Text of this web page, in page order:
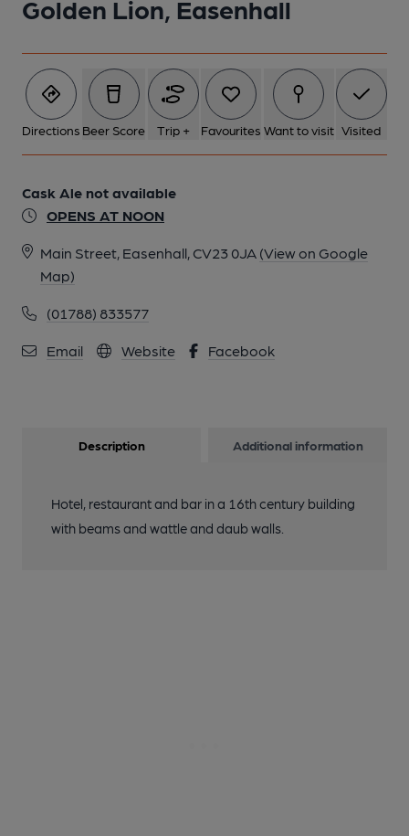
Golden Lion, Easenhall
Directions Beer Score Trip + Favourites Want to visit Visited
Cask Ale not available
OPENS AT NOON
Main Street, Easenhall, CV23 0JA (View on Google
Map)
(01788) 833577
Email Website Facebook
Description Additional information
Hotel, restaurant and bar in a 16th century building
with beams and wattle and daub walls.